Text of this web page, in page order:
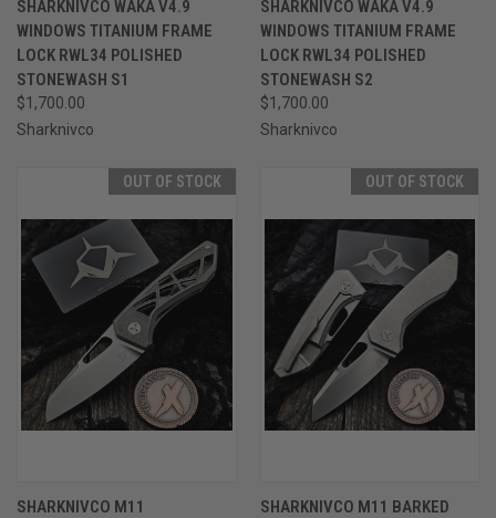
SHARKNIVCO WAKA V4.9
WINDOWS TITANIUM FRAME
LOCK RWL34 POLISHED
STONEWASH S1
$1,700.00
Sharknivco
SHARKNIVCO WAKA V4.9
WINDOWS TITANIUM FRAME
LOCK RWL34 POLISHED
STONEWASH S2
$1,700.00
Sharknivco
OUT OF STOCK
SHARKNIVCO M11
OUT OF STOCK
SHARKNIVCO M11 BARKED